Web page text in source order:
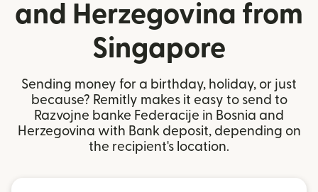
and Herzegovina from
Singapore
Sending money for a birthday, holiday, or just
because? Remitly makes it easy to send to
Razvojne banke Federacije in Bosnia and
Herzegovina with Bank deposit, depending on
the recipient's location.